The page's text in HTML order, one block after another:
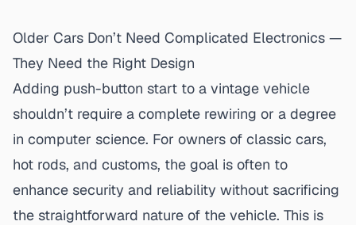
Older Cars Don’t Need Complicated Electronics —
They Need the Right Design
Adding push-button start to a vintage vehicle
shouldn’t require a complete rewiring or a degree
in computer science. For owners of classic cars,
hot rods, and customs, the goal is often to
enhance security and reliability without sacrificing
the straightforward nature of the vehicle. This is